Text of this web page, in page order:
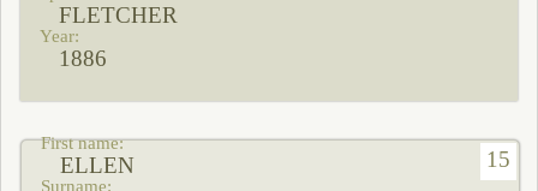
FLETCHER
1886
15
ELLEN